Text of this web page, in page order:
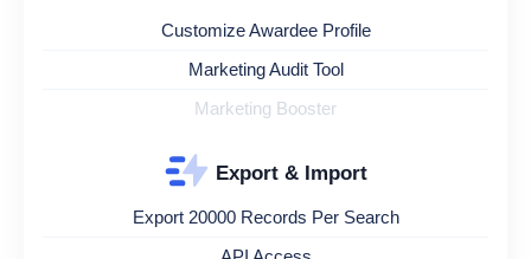
Customize Awardee Profile
Marketing Audit Tool
Marketing Booster
Export & Import
Export 20000 Records Per Search